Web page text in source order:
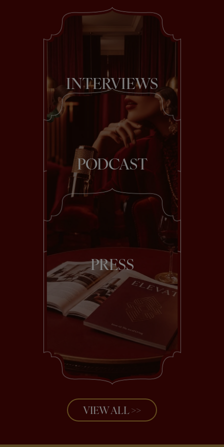
INTERVIEWS
PODCAST
PRESS
VIEW ALL >>